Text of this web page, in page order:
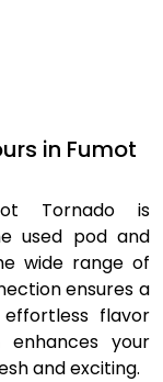
in Fumot
Tornado is
used pod and
wide range of
ensures a
flavor
enhances your
and exciting.